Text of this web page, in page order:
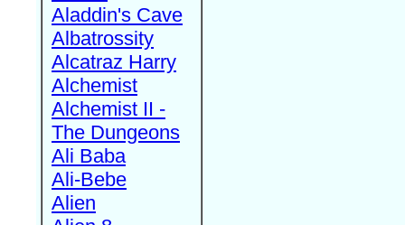
Aladdin's Cave
Albatrossity
Alcatraz Harry
Alchemist
Alchemist II -
The Dungeons
Ali Baba
Ali-Bebe
Alien